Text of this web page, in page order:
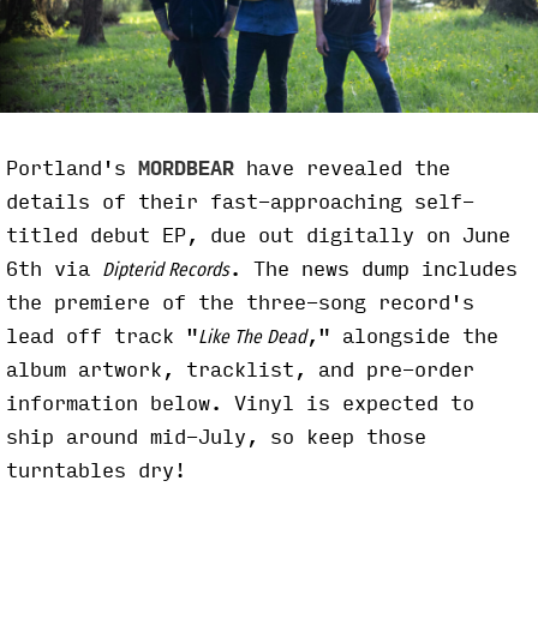
Portland's MORDBEAR have revealed the
details of their fast-approaching self-
titled debut EP, due out digitally on June
6th via
Dipterid Records. The news dump includes
the premiere of the three-song record's
lead off track "Like The Dead," alongside the
album artwork, tracklist, and pre-order
information below. Vinyl is expected to
ship around mid-July, so keep those
turntables dry!